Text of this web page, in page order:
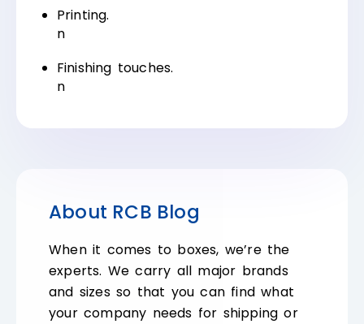
About RCB Blog
When it comes to boxes, we’re the
experts. We carry all major brands
and sizes so that you can find what
your company needs for shipping or
Printing.
n
Finishing touches.
n